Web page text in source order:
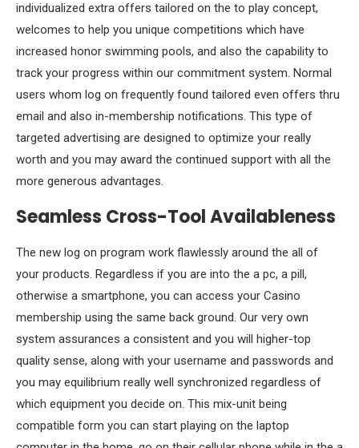
individualized extra offers tailored on the to play concept,
welcomes to help you unique competitions which have
increased honor swimming pools, and also the capability to
track your progress within our commitment system. Normal
users whom log on frequently found tailored even offers thru
email and also in-membership notifications. This type of
targeted advertising are designed to optimize your really
worth and you may award the continued support with all the
more generous advantages.
Seamless Cross-Tool Availableness
The new log on program work flawlessly around the all of
your products. Regardless if you are into the a pc, a pill,
otherwise a smartphone, you can access your Casino
membership using the same back ground. Our very own
system assurances a consistent and you will higher-top
quality sense, along with your username and passwords and
you may equilibrium really well synchronized regardless of
which equipment you decide on. This mix-unit being
compatible form you can start playing on the laptop